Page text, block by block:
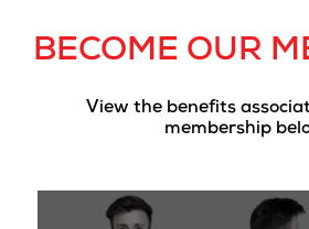
BECOME OUR
View the benefits
membership